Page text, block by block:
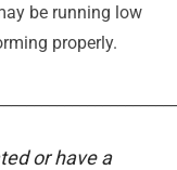
be running low
properly.
or have a